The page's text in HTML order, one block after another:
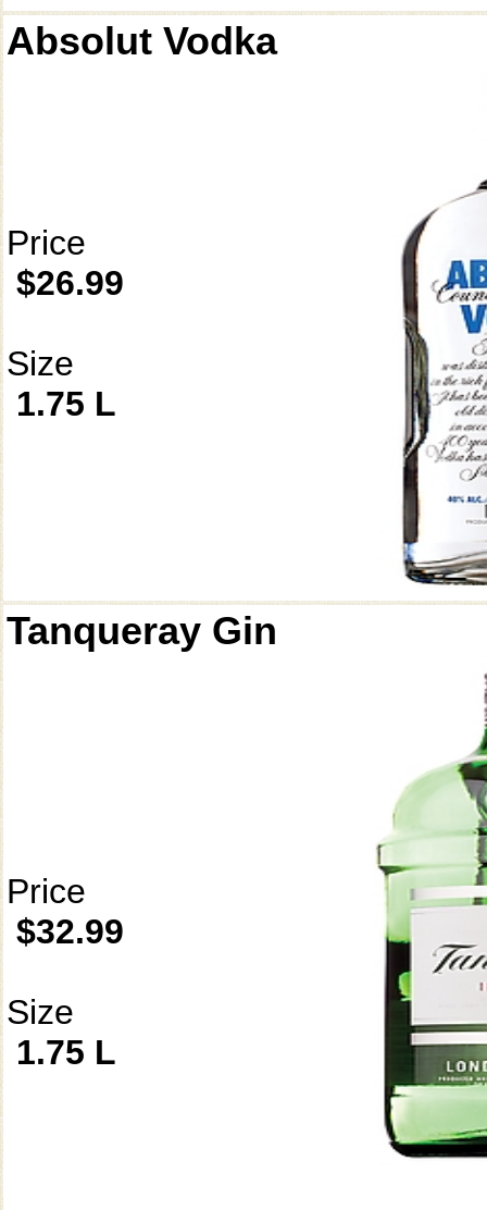
Absolut Vodka
Price
$26.99
Size
1.75 L
Tanqueray Gin
Price
$32.99
Size
1.75 L